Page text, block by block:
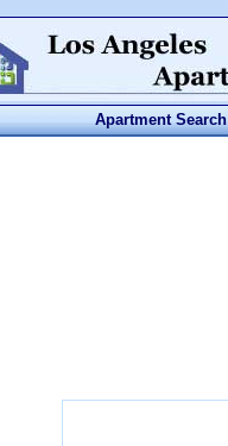
Apartment Search